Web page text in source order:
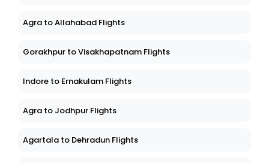
Agra to Allahabad Flights
Gorakhpur to Visakhapatnam Flights
Indore to Ernakulam Flights
Agra to Jodhpur Flights
Agartala to Dehradun Flights